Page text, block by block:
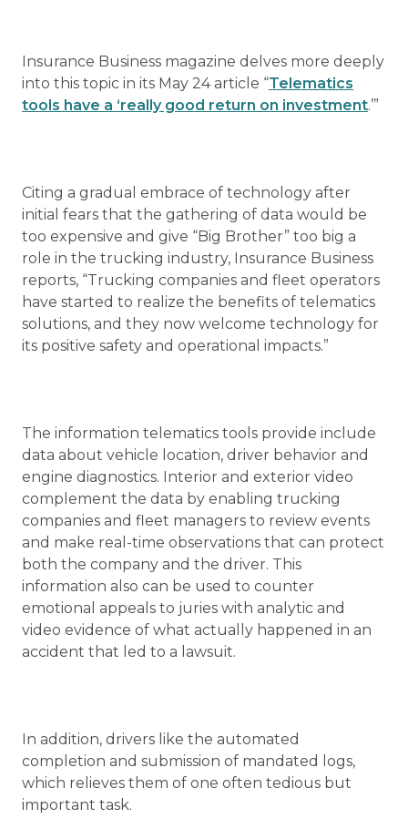
Insurance Business magazine delves more deeply
into this topic in its May 24 article “Telematics
tools have a ‘really good return on investment.’”
Citing a gradual embrace of technology after
initial fears that the gathering of data would be
too expensive and give “Big Brother” too big a
role in the trucking industry, Insurance Business
reports, “Trucking companies and fleet operators
have started to realize the benefits of telematics
solutions, and they now welcome technology for
its positive safety and operational impacts.”
The information telematics tools provide include
data about vehicle location, driver behavior and
engine diagnostics. Interior and exterior video
complement the data by enabling trucking
companies and fleet managers to review events
and make real-time observations that can protect
both the company and the driver. This
information also can be used to counter
emotional appeals to juries with analytic and
video evidence of what actually happened in an
accident that led to a lawsuit.
In addition, drivers like the automated
completion and submission of mandated logs,
which relieves them of one often tedious but
important task.